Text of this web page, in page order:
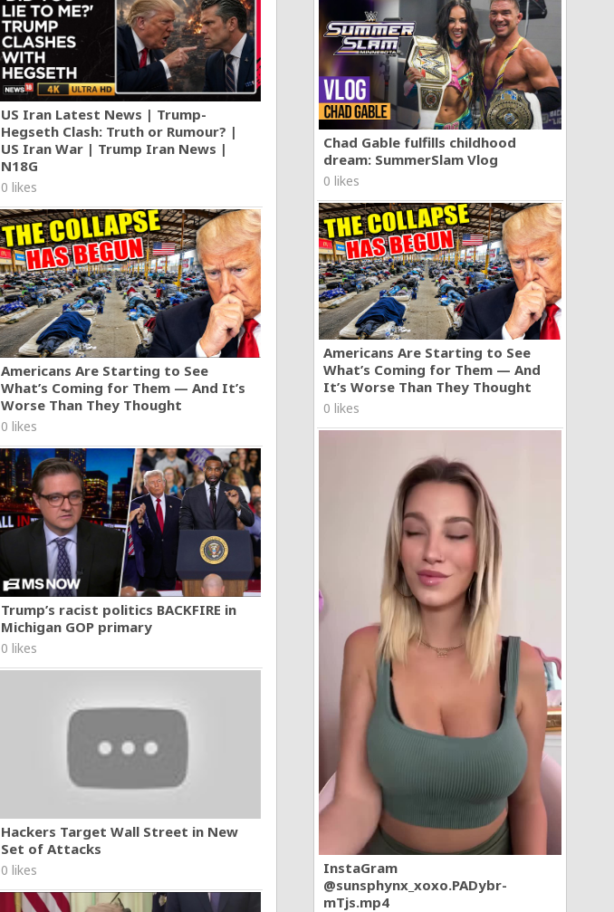
Chad Gable fulfills childhood
dream: SummerSlam Vlog
0 likes
Americans Are Starting to See
What’s Coming for Them — And
It’s Worse Than They Thought
0 likes
InstaGram
@sunsphynx_xoxo.PADybr-
mTjs.mp4
US Iran Latest News | Trump-
Hegseth Clash: Truth or Rumour? |
US Iran War | Trump Iran News |
N18G
0 likes
Americans Are Starting to See
What’s Coming for Them — And It’s
Worse Than They Thought
0 likes
Trump’s racist politics BACKFIRE in
Michigan GOP primary
0 likes
Hackers Target Wall Street in New
Set of Attacks
0 likes